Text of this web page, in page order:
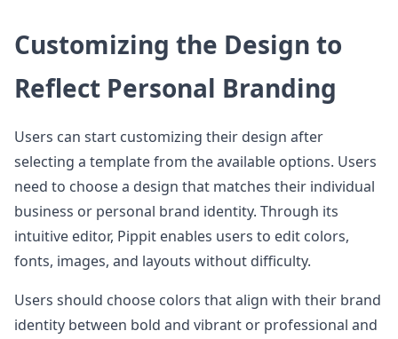
Customizing the Design to
Reflect Personal Branding
Users can start customizing their design after
selecting a template from the available options. Users
need to choose a design that matches their individual
business or personal brand identity. Through its
intuitive editor, Pippit enables users to edit colors,
fonts, images, and layouts without difficulty.
Users should choose colors that align with their brand
identity between bold and vibrant or professional and